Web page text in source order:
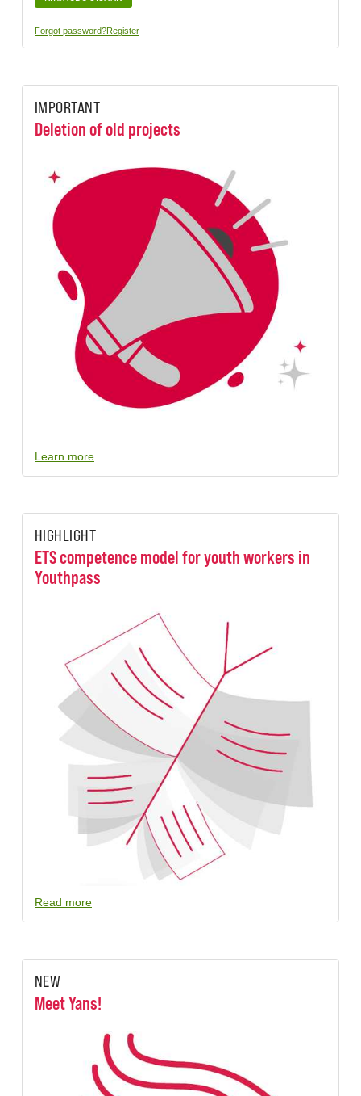
Forgot password?Register
IMPORTANT
Deletion of old projects
Learn more
HIGHLIGHT
ETS competence model for youth workers in
Youthpass
Read more
NEW
Meet Yans!